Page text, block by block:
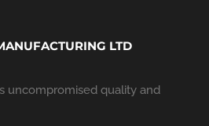
LTD
uncompromised quality and